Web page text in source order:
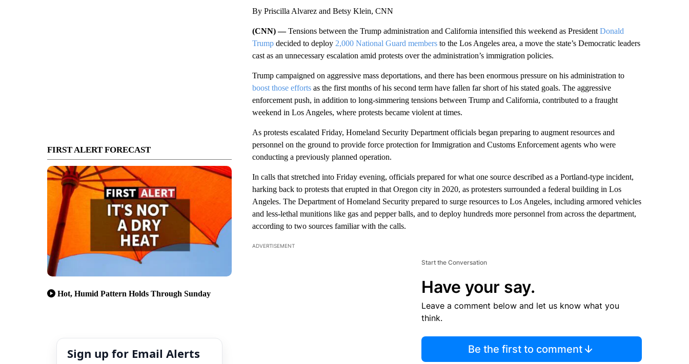
FIRST ALERT FORECAST
Hot, Humid Pattern Holds Through Sunday
Sign up for Email Alerts
By Priscilla Alvarez and Betsy Klein, CNN
(CNN) —Tensions between the Trump administration and California intensified this weekend as President Donald
Trumpdecided to deploy 2,000 National Guard membersto the Los Angeles area, a move the state’s Democratic leaders
cast as an unnecessary escalation amid protests over the administration’s immigration policies.
Trump campaigned on aggressive mass deportations, and there has been enormous pressure on his administration to
boost those effortsas the first months of his second term have fallen far short of his stated goals. The aggressive
enforcement push, in addition to long-simmering tensions between Trump and California, contributed to a fraught
weekend in Los Angeles, where protests became violent at times.
As protests escalated Friday, Homeland Security Department officials began preparing to augment resources and
personnel on the ground to provide force protection for Immigration and Customs Enforcement agents who were
conducting a previously planned operation.
In calls that stretched into Friday evening, officials prepared for what one source described as a Portland-type incident,
harking back to protests that erupted in that Oregon city in 2020, as protesters surrounded a federal building in Los
Angeles. The Department of Homeland Security prepared to surge resources to Los Angeles, including armored vehicles
and less-lethal munitions like gas and pepper balls, and to deploy hundreds more personnel from across the department,
according to two sources familiar with the calls.
ADVERTISEMENT
Start the Conversation
Have your say.
Leave a comment below and let us know what you
think.
Be the first to comment